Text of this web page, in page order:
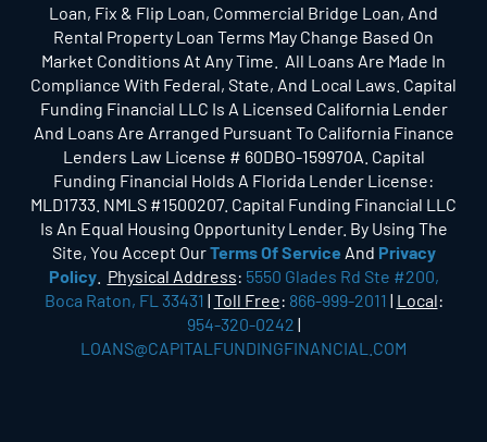
Loan, Fix & Flip Loan, Commercial Bridge Loan, And
Rental Property Loan Terms May Change Based On
Market Conditions At Any Time. All Loans Are Made In
Compliance With Federal, State, And Local Laws. Capital
Funding Financial LLC Is A Licensed California Lender
And Loans Are Arranged Pursuant To California Finance
Lenders Law License # 60DBO-159970A. Capital
Funding Financial Holds A Florida Lender License:
MLD1733. NMLS #1500207. Capital Funding Financial LLC
Is An Equal Housing Opportunity Lender. By Using The
Site, You Accept OurTerms Of Service And Privacy
Policy. Physical Address: 5550 Glades Rd Ste #200,
Boca Raton, FL 33431 | Toll Free: 866-999-2011 | Local:
954-320-0242 |
LOANS@CAPITALFUNDINGFINANCIAL.COM